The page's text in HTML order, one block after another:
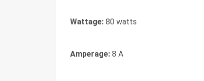
Wattage: 80 watts
Amperage: 8 A